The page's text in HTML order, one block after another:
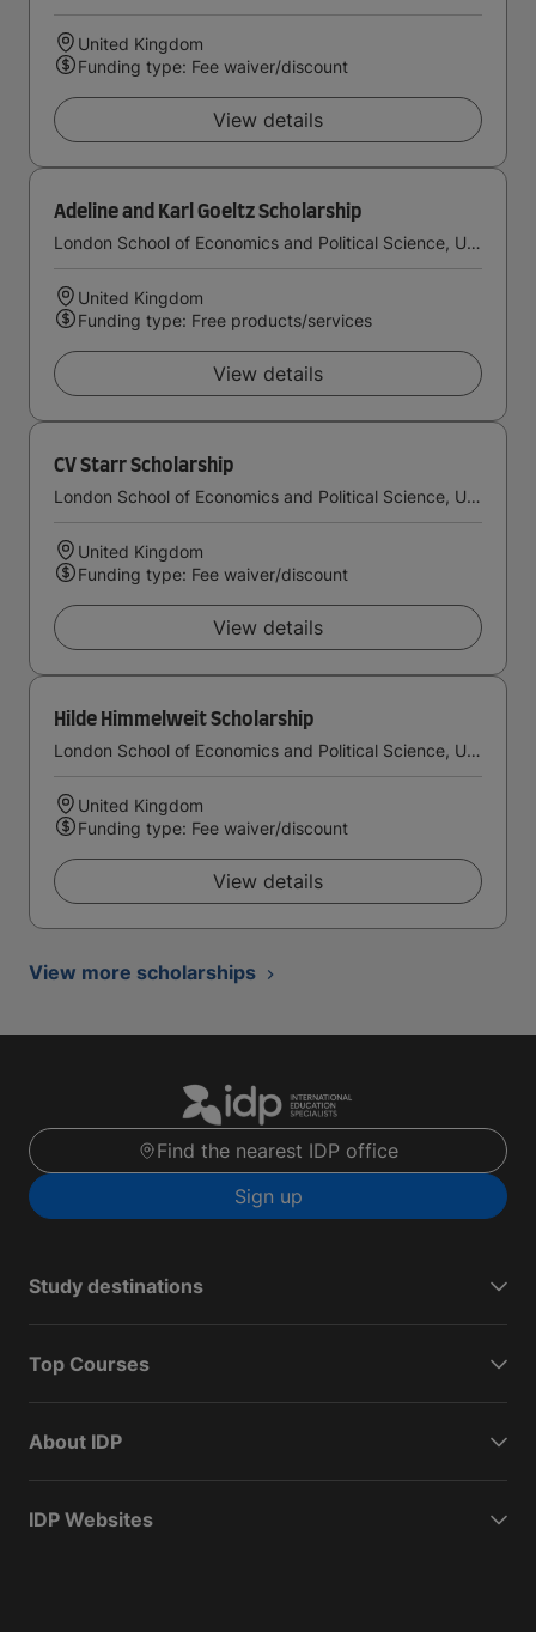
United Kingdom
Funding type: Fee waiver/discount
View details
Adeline and Karl Goeltz Scholarship
London School of Economics and Political Science, University of London
United Kingdom
Funding type: Free products/services
View details
CV Starr Scholarship
London School of Economics and Political Science, University of London
United Kingdom
Funding type: Fee waiver/discount
View details
Hilde Himmelweit Scholarship
London School of Economics and Political Science, University of London
United Kingdom
Funding type: Fee waiver/discount
View details
View more scholarships
Find the nearest IDP office
Sign up
Study destinations
Top Courses
About IDP
IDP Websites